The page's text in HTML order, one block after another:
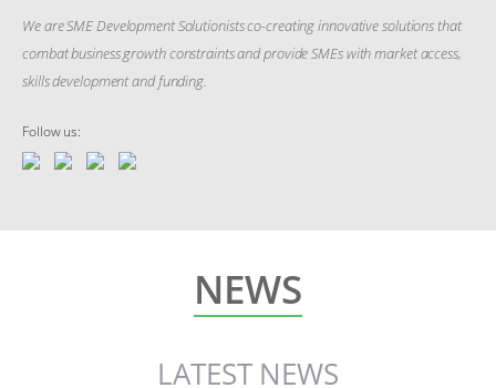
We are SME Development Solutionists co-creating innovative solutions that
combat business growth constraints and provide SMEs with market access,
skills development and funding.
Follow us:
NEWS
LATEST NEWS